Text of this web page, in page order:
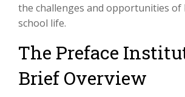
the challenges and opportunities of
school life.
The Preface
Brief Overview